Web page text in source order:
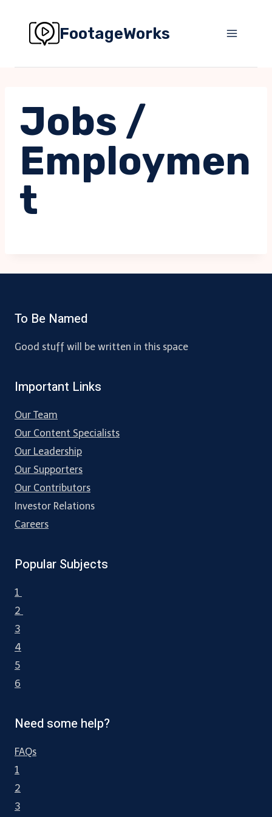
content
FootageWorks
Jobs /
Employmen
t
To Be Named
Good stuff will be written in this space
Important Links
Our Team
Our Content Specialists
Our Leadership
Our Supporters
Our Contributors
Investor Relations
Careers
Popular Subjects
1
2
3
4
5
6
Need some help?
FAQs
1
2
3